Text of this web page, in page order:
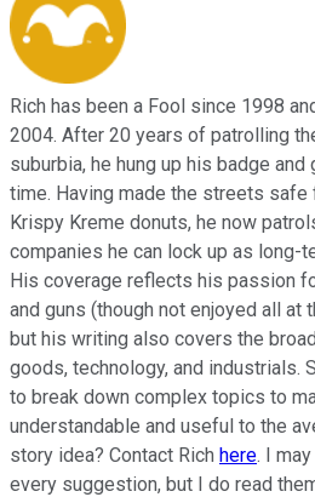
Rich has been a Fool since 1998
2004. After 20 years of patrolling
suburbia, he hung up his badge
time. Having made the streets safe
Krispy Kreme donuts, he now
companies he can lock up as long-
His coverage reflects his passion
and guns (though not enjoyed all at
but his writing also covers the
goods, technology, and industrials.
to break down complex topics to
understandable and useful to the
story idea? Contact Rich here. I
every suggestion, but I do read